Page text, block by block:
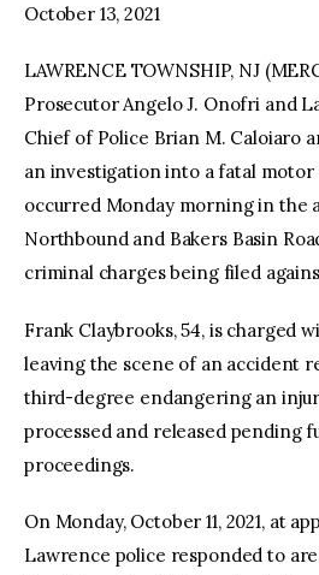
October 13, 2021
LAWRENCE TOWNSHIP, NJ
Prosecutor Angelo J. Onofri and
Chief of Police Brian M. Caloiaro
an investigation into a fatal motor
occurred Monday morning in the
Northbound and Bakers Basin
criminal charges being filed
Frank Claybrooks, 54, is charged
leaving the scene of an accident
third-degree endangering an
processed and released pending
proceedings.
On Monday, October 11, 2021, at
Lawrence police responded to